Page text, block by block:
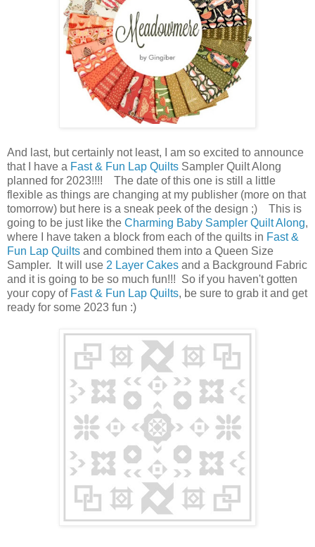
And last, but certainly not least, I am so excited to announce
that I have a Fast & Fun Lap Quilts Sampler Quilt Along
planned for 2023!!!! The date of this one is still a little
flexible as things are changing at my publisher (more on that
tomorrow) but here is a sneak peek of the design ;) This is
going to be just like the Charming Baby Sampler Quilt Along,
where I have taken a block from each of the quilts in Fast &
Fun Lap Quilts and combined them into a Queen Size
Sampler. It will use 2 Layer Cakes and a Background Fabric
and it is going to be so much fun!!! So if you haven't gotten
your copy of Fast & Fun Lap Quilts, be sure to grab it and get
ready for some 2023 fun :)